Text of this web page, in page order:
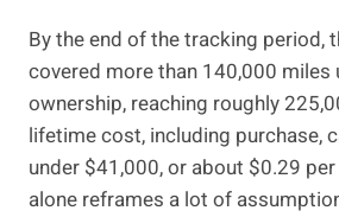
By the end of the tracking period,
covered more than 140,000 miles
ownership, reaching roughly
lifetime cost, including purchase,
under $41,000, or about $0.29
alone reframes a lot of